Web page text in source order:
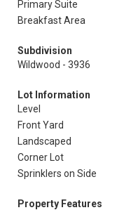
Primary Suite
Breakfast Area
Subdivision
Wildwood - 3936
Lot Information
Level
Front Yard
Landscaped
Corner Lot
Sprinklers on Side
Property Features